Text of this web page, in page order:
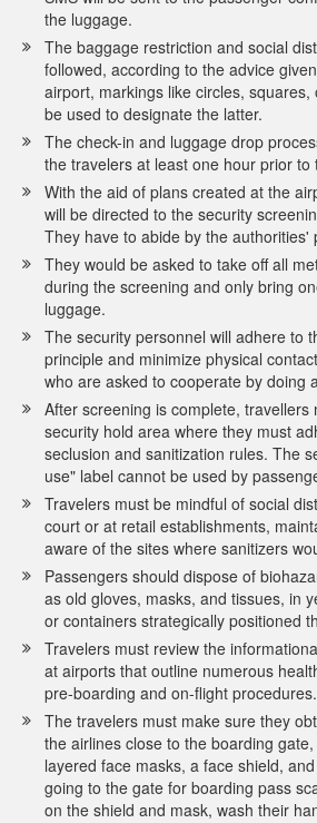
the luggage.
The baggage restriction and social
followed, according to the advice
airport, markings like circles,
be used to designate the latter.
The check-in and luggage drop
the travelers at least one hour prior to
With the aid of plans created at the
will be directed to the security
They have to abide by the authorities'
They would be asked to take off all
during the screening and only bring
luggage.
The security personnel will adhere to
principle and minimize physical
who are asked to cooperate by doing
After screening is complete, travellers
security hold area where they must
seclusion and sanitization rules. The
use" label cannot be used by
Travelers must be mindful of social
court or at retail establishments,
aware of the sites where sanitizers
Passengers should dispose of
as old gloves, masks, and tissues, in
or containers strategically positioned
Travelers must review the
at airports that outline numerous
pre-boarding and on-flight procedures.
The travelers must make sure they
the airlines close to the boarding
layered face masks, a face shield,
going to the gate for boarding pass
on the shield and mask, wash their